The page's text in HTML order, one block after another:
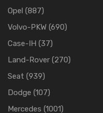
Opel (887)
Volvo-PKW (690)
Case-IH (37)
Land-Rover (270)
Seat (939)
Dodge (107)
Mercedes (1001)